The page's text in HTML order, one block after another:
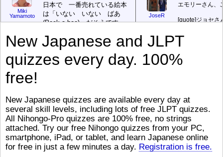
Miki
Yamamoto
日本で 一番売れている絵本
は「いない いない ばあ
(Peek-a-boo)」だそうです。
す。どちらも 1967年に 出
版（しゅっぱん）されまし
た。[/font][/color][/size] 絵本はロ
ングセラーがおおいですか
author) に なるのは とて
も むずかしいそうです。よ
かったら、このYouTubeを見
てくださいね。 [/font][/color]
[/size]https://www.youtube.com/watch?
v=psCoMkMOQlY[/color]
JoseR
エモリーさん、
[quote]ジョセさ
（こ）みソフト
ん）はあります
び）が慌（あわ
ストレスが溜（
です。結局（け
ログラミングが
きなので、プロ
働（はたら）け
New Japanese and JLPT
quizzes every day. 100%
free!
New Japanese quizzes are available every day at
several skill levels, including lots of free JLPT quizzes.
All Nihongo-Pro quizzes are 100% free, no strings
attached. Try our free Nihongo quizzes from your PC,
smartphone, iPad, or tablet, and learn Japanese online
for free in just a few minutes a day. Registration is free.